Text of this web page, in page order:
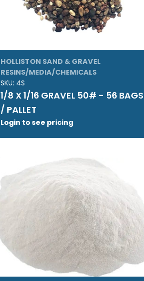
HOLLISTON SAND & GRAVEL
RESINS/MEDIA/CHEMICALS
SKU: 4S
1/8 X 1/16 GRAVEL 50# - 56 BAGS
/ PALLET
Login to see pricing